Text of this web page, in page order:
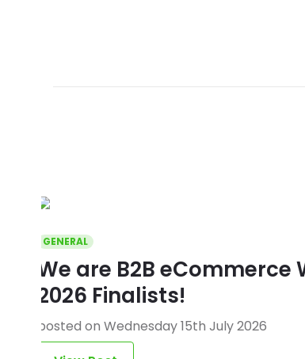
GENERAL
We are B2B eCommerce
2026 Finalists!
posted on Wednesday 15th July 2026